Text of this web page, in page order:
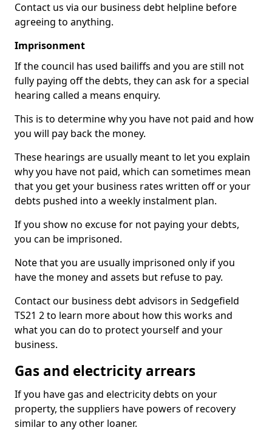
Contact us via our business debt helpline before
agreeing to anything.
Imprisonment
If the council has used bailiffs and you are still not
fully paying off the debts, they can ask for a special
hearing called a means enquiry.
This is to determine why you have not paid and how
you will pay back the money.
These hearings are usually meant to let you explain
why you have not paid, which can sometimes mean
that you get your business rates written off or your
debts pushed into a weekly instalment plan.
If you show no excuse for not paying your debts,
you can be imprisoned.
Note that you are usually imprisoned only if you
have the money and assets but refuse to pay.
Contact our business debt advisors in Sedgefield
TS21 2 to learn more about how this works and
what you can do to protect yourself and your
business.
Gas and electricity arrears
If you have gas and electricity debts on your
property, the suppliers have powers of recovery
similar to any other loaner.